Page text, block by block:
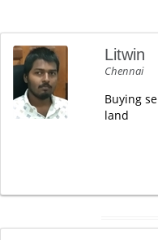
Litwin
Chennai
Buying
land